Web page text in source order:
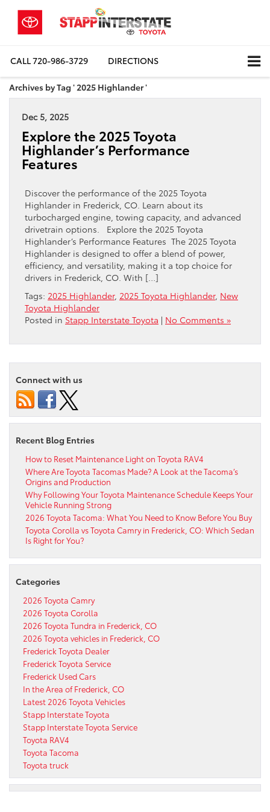
CALL720-986-3729 DIRECTIONS
Archives by Tag ' 2025 Highlander '
Dec 5, 2025
Explore the 2025 Toyota
Highlander’s Performance
Features
Discover the performance of the 2025 Toyota
Highlander in Frederick, CO. Learn about its
turbocharged engine, towing capacity, and advanced
drivetrain options. Explore the 2025 Toyota
Highlander’s Performance Features The 2025 Toyota
Highlander is designed to offer a blend of power,
efficiency, and versatility, making it a top choice for
drivers in Frederick, CO. With […]
Tags: 2025 Highlander, 2025 Toyota Highlander, New
Toyota Highlander
Posted in Stapp Interstate Toyota | No Comments »
Connect with us
Recent Blog Entries
How to Reset Maintenance Light on Toyota RAV4
Where Are Toyota Tacomas Made? A Look at the Tacoma’s
Origins and Production
Why Following Your Toyota Maintenance Schedule Keeps Your
Vehicle Running Strong
2026 Toyota Tacoma: What You Need to Know Before You Buy
Toyota Corolla vs Toyota Camry in Frederick, CO: Which Sedan
Is Right for You?
Categories
2026 Toyota Camry
2026 Toyota Corolla
2026 Toyota Tundra in Frederick, CO
2026 Toyota vehicles in Frederick, CO
Frederick Toyota Dealer
Frederick Toyota Service
Frederick Used Cars
In the Area of Frederick, CO
Latest 2026 Toyota Vehicles
Stapp Interstate Toyota
Stapp Interstate Toyota Service
Toyota RAV4
Toyota Tacoma
Toyota truck